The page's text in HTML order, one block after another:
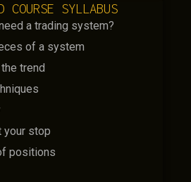
COURSE SYLLABUS
a trading system?
of a system
trend
your stop
positions